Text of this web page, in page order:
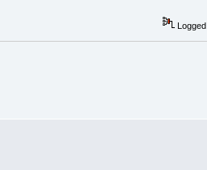
Logged